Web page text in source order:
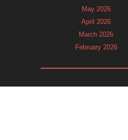
May 2026
April 2026
March 2026
February 2026
November 2025